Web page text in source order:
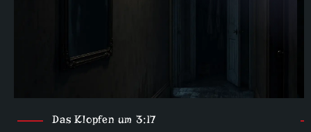
Das Klopfen um 3:17